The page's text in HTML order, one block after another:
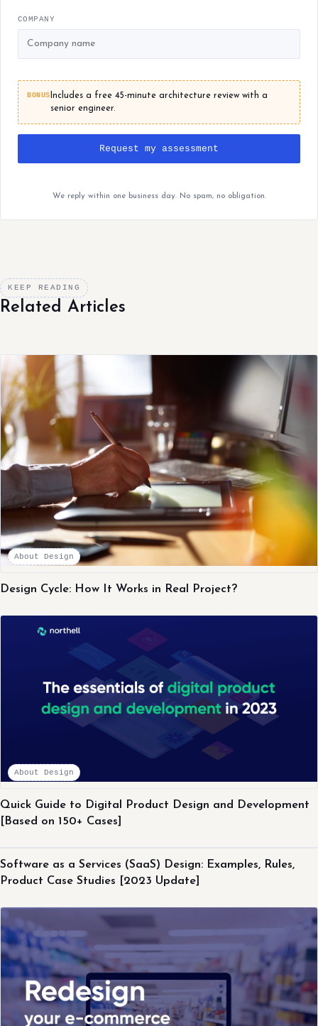
COMPANY
BONUS Includes a free 45-minute architecture review with a
senior engineer.
Request my assessment
We reply within one business day. No spam, no obligation.
KEEP READING
Related Articles
About Design
Design Cycle: How It Works in Real Project?
About Design
Quick Guide to Digital Product Design and Development
[Based on 150+ Cases]
Software as a Services (SaaS) Design: Examples, Rules,
Product Case Studies [2023 Update]